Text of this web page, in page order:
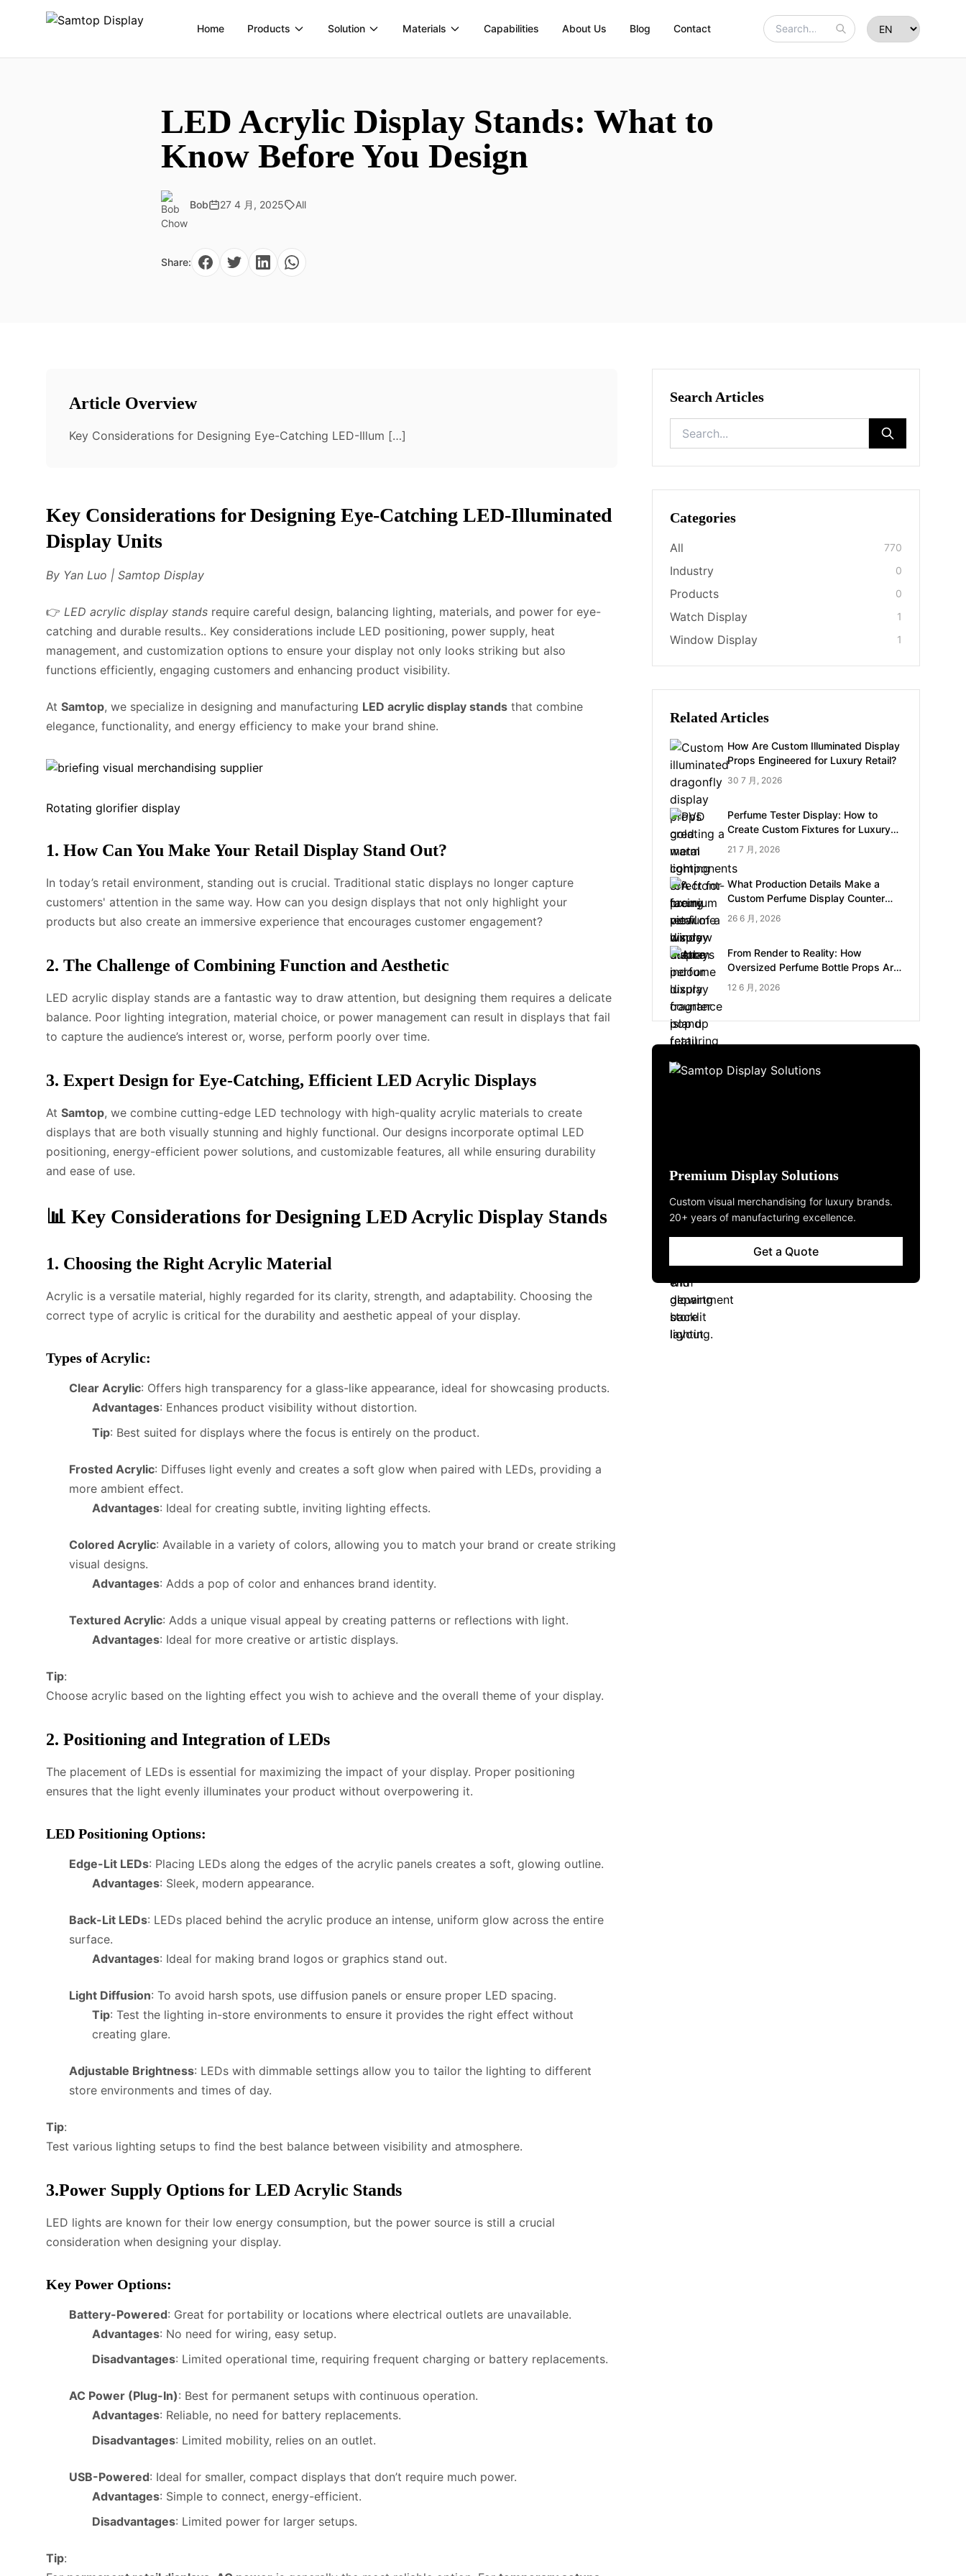
Home Products Solution Materials Capabilities About Us Blog Contact
LED Acrylic Display Stands: What to
Know Before You Design
Bob 27 4 月, 2025 All
Share:
Article Overview
Key Considerations for Designing Eye-Catching LED-Illum […]
Key Considerations for Designing Eye-Catching LED-Illuminated
Display Units
By Yan Luo | Samtop Display
👉 LED acrylic display stands require careful design, balancing lighting, materials, and power for eye-
catching and durable results.. Key considerations include LED positioning, power supply, heat
management, and customization options to ensure your display not only looks striking but also
functions efficiently, engaging customers and enhancing product visibility.
At Samtop, we specialize in designing and manufacturing LED acrylic display stands that combine
elegance, functionality, and energy efficiency to make your brand shine.
Rotating glorifier display
1. How Can You Make Your Retail Display Stand Out?
In today’s retail environment, standing out is crucial. Traditional static displays no longer capture
customers' attention in the same way. How can you design displays that not only highlight your
products but also create an immersive experience that encourages customer engagement?
2. The Challenge of Combining Function and Aesthetic
LED acrylic display stands are a fantastic way to draw attention, but designing them requires a delicate
balance. Poor lighting integration, material choice, or power management can result in displays that fail
to capture the audience’s interest or, worse, perform poorly over time.
3. Expert Design for Eye-Catching, Efficient LED Acrylic Displays
At Samtop, we combine cutting-edge LED technology with high-quality acrylic materials to create
displays that are both visually stunning and highly functional. Our designs incorporate optimal LED
positioning, energy-efficient power solutions, and customizable features, all while ensuring durability
and ease of use.
📊 Key Considerations for Designing LED Acrylic Display Stands
1. Choosing the Right Acrylic Material
Acrylic is a versatile material, highly regarded for its clarity, strength, and adaptability. Choosing the
correct type of acrylic is critical for the durability and aesthetic appeal of your display.
Types of Acrylic:
Clear Acrylic: Offers high transparency for a glass-like appearance, ideal for showcasing products.
Advantages: Enhances product visibility without distortion.
Tip: Best suited for displays where the focus is entirely on the product.
Frosted Acrylic: Diffuses light evenly and creates a soft glow when paired with LEDs, providing a
more ambient effect.
Advantages: Ideal for creating subtle, inviting lighting effects.
Colored Acrylic: Available in a variety of colors, allowing you to match your brand or create striking
visual designs.
Advantages: Adds a pop of color and enhances brand identity.
Textured Acrylic: Adds a unique visual appeal by creating patterns or reflections with light.
Advantages: Ideal for more creative or artistic displays.
Tip:
Choose acrylic based on the lighting effect you wish to achieve and the overall theme of your display.
2. Positioning and Integration of LEDs
The placement of LEDs is essential for maximizing the impact of your display. Proper positioning
ensures that the light evenly illuminates your product without overpowering it.
LED Positioning Options:
Edge-Lit LEDs: Placing LEDs along the edges of the acrylic panels creates a soft, glowing outline.
Advantages: Sleek, modern appearance.
Back-Lit LEDs: LEDs placed behind the acrylic produce an intense, uniform glow across the entire
surface.
Advantages: Ideal for making brand logos or graphics stand out.
Light Diffusion: To avoid harsh spots, use diffusion panels or ensure proper LED spacing.
Tip: Test the lighting in-store environments to ensure it provides the right effect without
creating glare.
Adjustable Brightness: LEDs with dimmable settings allow you to tailor the lighting to different
store environments and times of day.
Tip:
Test various lighting setups to find the best balance between visibility and atmosphere.
3.Power Supply Options for LED Acrylic Stands
LED lights are known for their low energy consumption, but the power source is still a crucial
consideration when designing your display.
Key Power Options:
Battery-Powered: Great for portability or locations where electrical outlets are unavailable.
Advantages: No need for wiring, easy setup.
Disadvantages: Limited operational time, requiring frequent charging or battery replacements.
AC Power (Plug-In): Best for permanent setups with continuous operation.
Advantages: Reliable, no need for battery replacements.
Disadvantages: Limited mobility, relies on an outlet.
USB-Powered: Ideal for smaller, compact displays that don’t require much power.
Advantages: Simple to connect, energy-efficient.
Disadvantages: Limited power for larger setups.
Tip:
Search Articles
Categories
All 770
Industry 0
Products 0
Watch Display 1
Window Display 1
Related Articles
How Are Custom Illuminated Display
Props Engineered for Luxury Retail?
30 7 月, 2026
Perfume Tester Display: How to
Create Custom Fixtures for Luxury
Brands
21 7 月, 2026
What Production Details Make a
Custom Perfume Display Counter
Look Luxury
26 6 月, 2026
From Render to Reality: How
Oversized Perfume Bottle Props Are
Made for Luxury Pop-up Shop
12 6 月, 2026
Premium Display Solutions
Custom visual merchandising for luxury brands.
20+ years of manufacturing excellence.
Get a Quote